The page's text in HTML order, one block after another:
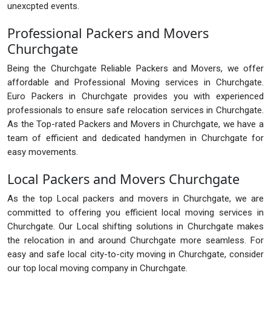
unexcpted events.
Professional Packers and Movers
Churchgate
Being the Churchgate Reliable Packers and Movers, we offer
affordable and Professional Moving services in Churchgate.
Euro Packers in Churchgate provides you with experienced
professionals to ensure safe relocation services in Churchgate.
As the Top-rated Packers and Movers in Churchgate, we have a
team of efficient and dedicated handymen in Churchgate for
easy movements.
Local Packers and Movers Churchgate
As the top Local packers and movers in Churchgate, we are
committed to offering you efficient local moving services in
Churchgate. Our Local shifting solutions in Churchgate makes
the relocation in and around Churchgate more seamless. For
easy and safe local city-to-city moving in Churchgate, consider
our top local moving company in Churchgate.